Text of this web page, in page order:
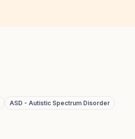
ASD - Autistic Spectrum Disorder